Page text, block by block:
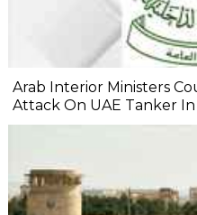
Arab Interior Ministers
Attack On UAE Tanker